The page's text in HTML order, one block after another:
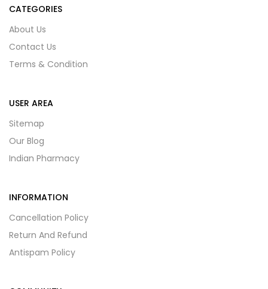
CATEGORIES
About Us
Contact Us
Terms & Condition
USER AREA
Sitemap
Our Blog
Indian Pharmacy
INFORMATION
Cancellation Policy
Return And Refund
Antispam Policy